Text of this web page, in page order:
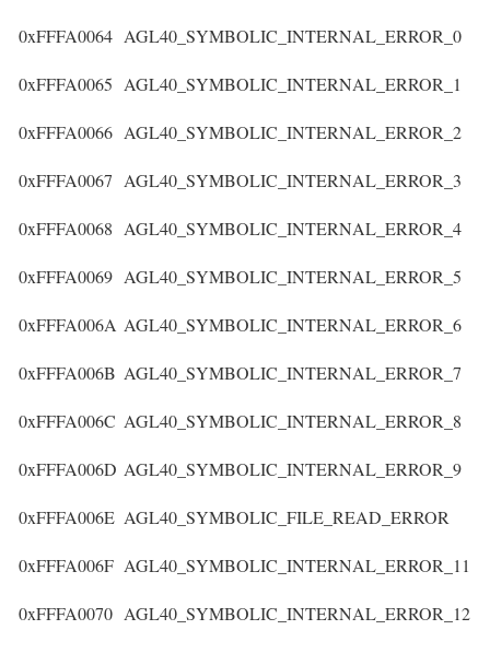
0xFFFA0064
0xFFFA0065
0xFFFA0066
0xFFFA0067
0xFFFA0068
0xFFFA0069
0xFFFA006A
0xFFFA006B
0xFFFA006C
0xFFFA006D
0xFFFA006E
0xFFFA006F
0xFFFA0070
AGL40_SYMBOLIC_INTERNAL_ERROR_0
AGL40_SYMBOLIC_INTERNAL_ERROR_1
AGL40_SYMBOLIC_INTERNAL_ERROR_2
AGL40_SYMBOLIC_INTERNAL_ERROR_3
AGL40_SYMBOLIC_INTERNAL_ERROR_4
AGL40_SYMBOLIC_INTERNAL_ERROR_5
AGL40_SYMBOLIC_INTERNAL_ERROR_6
AGL40_SYMBOLIC_INTERNAL_ERROR_7
AGL40_SYMBOLIC_INTERNAL_ERROR_8
AGL40_SYMBOLIC_INTERNAL_ERROR_9
AGL40_SYMBOLIC_FILE_READ_ERROR
AGL40_SYMBOLIC_INTERNAL_ERROR_11
AGL40_SYMBOLIC_INTERNAL_ERROR_12